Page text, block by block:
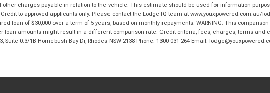
charges payable in relation to the vehicle. This estimate should be used for information
to approved applicants only. Please contact the Lodge IQ team at www.youxpowered.com.au/
loan of $30,000 over a term of 5 years, based on monthly repayments. WARNING: This
amounts might result in a different comparison rate. Credit criteria, fees, charges, terms and
0.3/1B Homebush Bay Dr, Rhodes NSW 2138 Phone: 1300 031 264 Email: